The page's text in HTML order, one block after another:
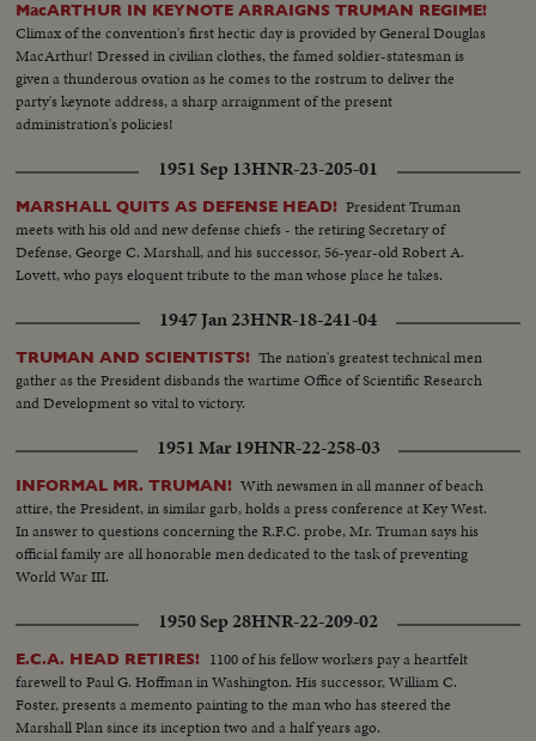
MacARTHUR IN KEYNOTE ARRAIGNS TRUMAN REGIME!
Climax of the convention's first hectic day is provided by General Douglas
MacArthur! Dressed in civilian clothes, the famed soldier-statesman is
given a thunderous ovation as he comes to the rostrum to deliver the
party's keynote address, a sharp arraignment of the present
administration's policies!
1951 Sep 13HNR-23-205-01
MARSHALL QUITS AS DEFENSE HEAD! President Truman
meets with his old and new defense chiefs - the retiring Secretary of
Defense, George C. Marshall, and his successor, 56-year-old Robert A.
Lovett, who pays eloquent tribute to the man whose place he takes.
1947 Jan 23HNR-18-241-04
TRUMAN AND SCIENTISTS! The nation's greatest technical men
gather as the President disbands the wartime Office of Scientific Research
and Development so vital to victory.
1951 Mar 19HNR-22-258-03
INFORMAL MR. TRUMAN! With newsmen in all manner of beach
attire, the President, in similar garb, holds a press conference at Key West.
In answer to questions concerning the R.F.C. probe, Mr. Truman says his
official family are all honorable men dedicated to the task of preventing
World War III.
1950 Sep 28HNR-22-209-02
E.C.A. HEAD RETIRES! 1100 of his fellow workers pay a heartfelt
farewell to Paul G. Hoffman in Washington. His successor, William C.
Foster, presents a memento painting to the man who has steered the
Marshall Plan since its inception two and a half years ago.